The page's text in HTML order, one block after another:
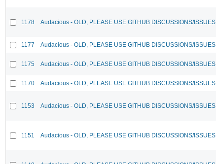
1178 Audacious - OLD, PLEASE USE GITHUB DISCUSSIONS/ISSUES
1177 Audacious - OLD, PLEASE USE GITHUB DISCUSSIONS/ISSUES
1175 Audacious - OLD, PLEASE USE GITHUB DISCUSSIONS/ISSUES
1170 Audacious - OLD, PLEASE USE GITHUB DISCUSSIONS/ISSUES
1153 Audacious - OLD, PLEASE USE GITHUB DISCUSSIONS/ISSUES
1151 Audacious - OLD, PLEASE USE GITHUB DISCUSSIONS/ISSUES